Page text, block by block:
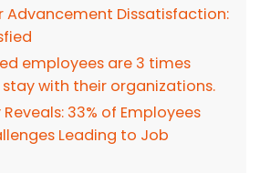
Advancement Dissatisfaction:
employees are 3 times
with their organizations.
Reveals: 33% of Employees
Leading to Job